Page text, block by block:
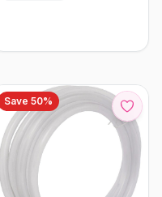
Save 50%